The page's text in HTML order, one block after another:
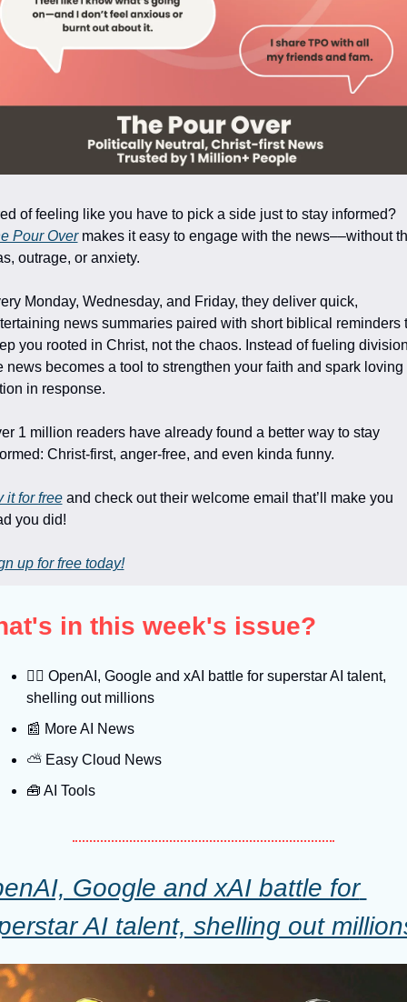
Tired of feeling like you have to pick a side just to stay informed?
Pour Over makes it easy to engage with the news––without
outrage, or anxiety.
Monday, Wednesday, and Friday, they deliver quick,
news summaries paired with short biblical reminders
you rooted in Christ, not the chaos. Instead of fueling
news becomes a tool to strengthen your faith and spark loving
in response.
1 million readers have already found a better way to stay
Christ-first, anger-free, and even kinda funny.
it for free and check out their welcome email that’ll make you
you did!
up for free today!
in this week's issue?
🤼‍♂ OpenAI, Google and xAI battle for superstar AI talent,
shelling out millions
📰 More AI News
⛅️ Easy Cloud News
🧰 AI Tools
Google and xAI battle for
AI talent, shelling out